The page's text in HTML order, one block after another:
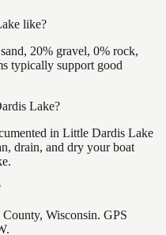
like?
20% gravel, 0% rock,
typically support good
Lake?
in Little Dardis Lake
drain, and dry your boat
Wisconsin. GPS